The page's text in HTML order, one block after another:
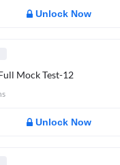
Unlock Now
Mock Test-12
Unlock Now